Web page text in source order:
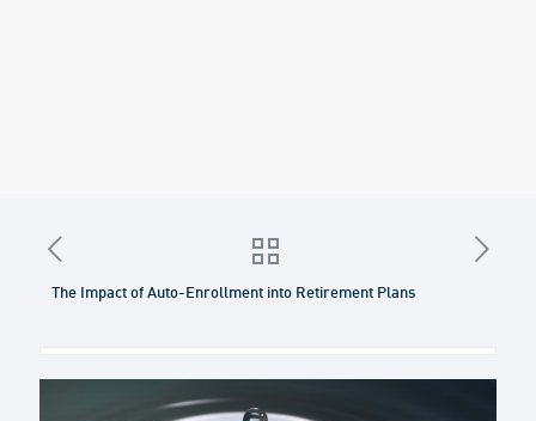
The Impact of Auto-Enrollment into Retirement Plans